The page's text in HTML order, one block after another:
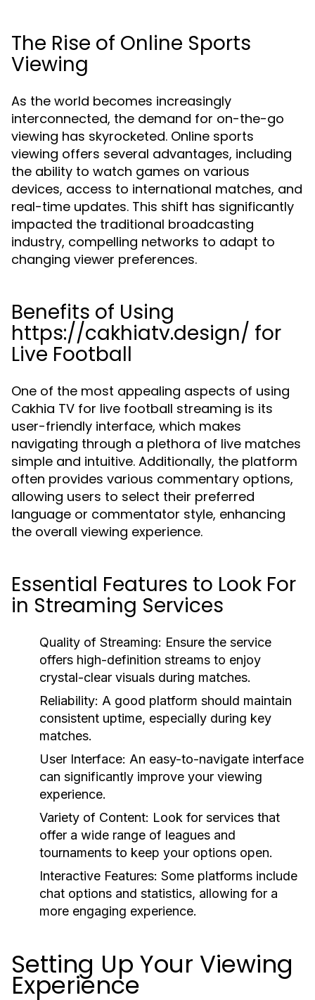
The Rise of Online Sports
Viewing
As the world becomes increasingly
interconnected, the demand for on-the-go
viewing has skyrocketed. Online sports
viewing offers several advantages, including
the ability to watch games on various
devices, access to international matches, and
real-time updates. This shift has significantly
impacted the traditional broadcasting
industry, compelling networks to adapt to
changing viewer preferences.
Benefits of Using
https://cakhiatv.design/ for
Live Football
One of the most appealing aspects of using
Cakhia TV for live football streaming is its
user-friendly interface, which makes
navigating through a plethora of live matches
simple and intuitive. Additionally, the platform
often provides various commentary options,
allowing users to select their preferred
language or commentator style, enhancing
the overall viewing experience.
Essential Features to Look For
in Streaming Services
Quality of Streaming: Ensure the service
offers high-definition streams to enjoy
crystal-clear visuals during matches.
Reliability: A good platform should maintain
consistent uptime, especially during key
matches.
User Interface: An easy-to-navigate interface
can significantly improve your viewing
experience.
Variety of Content: Look for services that
offer a wide range of leagues and
tournaments to keep your options open.
Interactive Features: Some platforms include
chat options and statistics, allowing for a
more engaging experience.
Setting Up Your Viewing
Experience